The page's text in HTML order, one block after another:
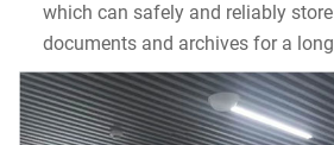
which can safely and reliably
documents and archives for a